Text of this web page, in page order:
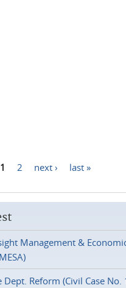
1 2 next › last »
Management &
Dept. Reform (Civil Case No.